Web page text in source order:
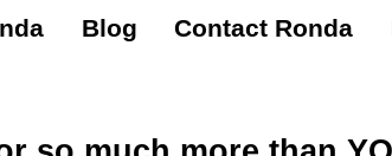
Blog Contact Ronda